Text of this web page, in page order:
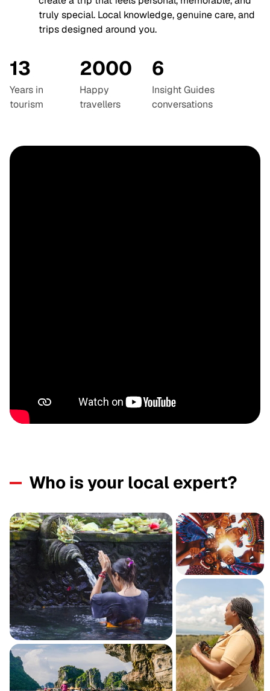
truly special. Local knowledge, genuine care, and
trips designed around you.
13
Years in
tourism
2000
Happy
travellers
6
Insight Guides
conversations
Who is your local expert?